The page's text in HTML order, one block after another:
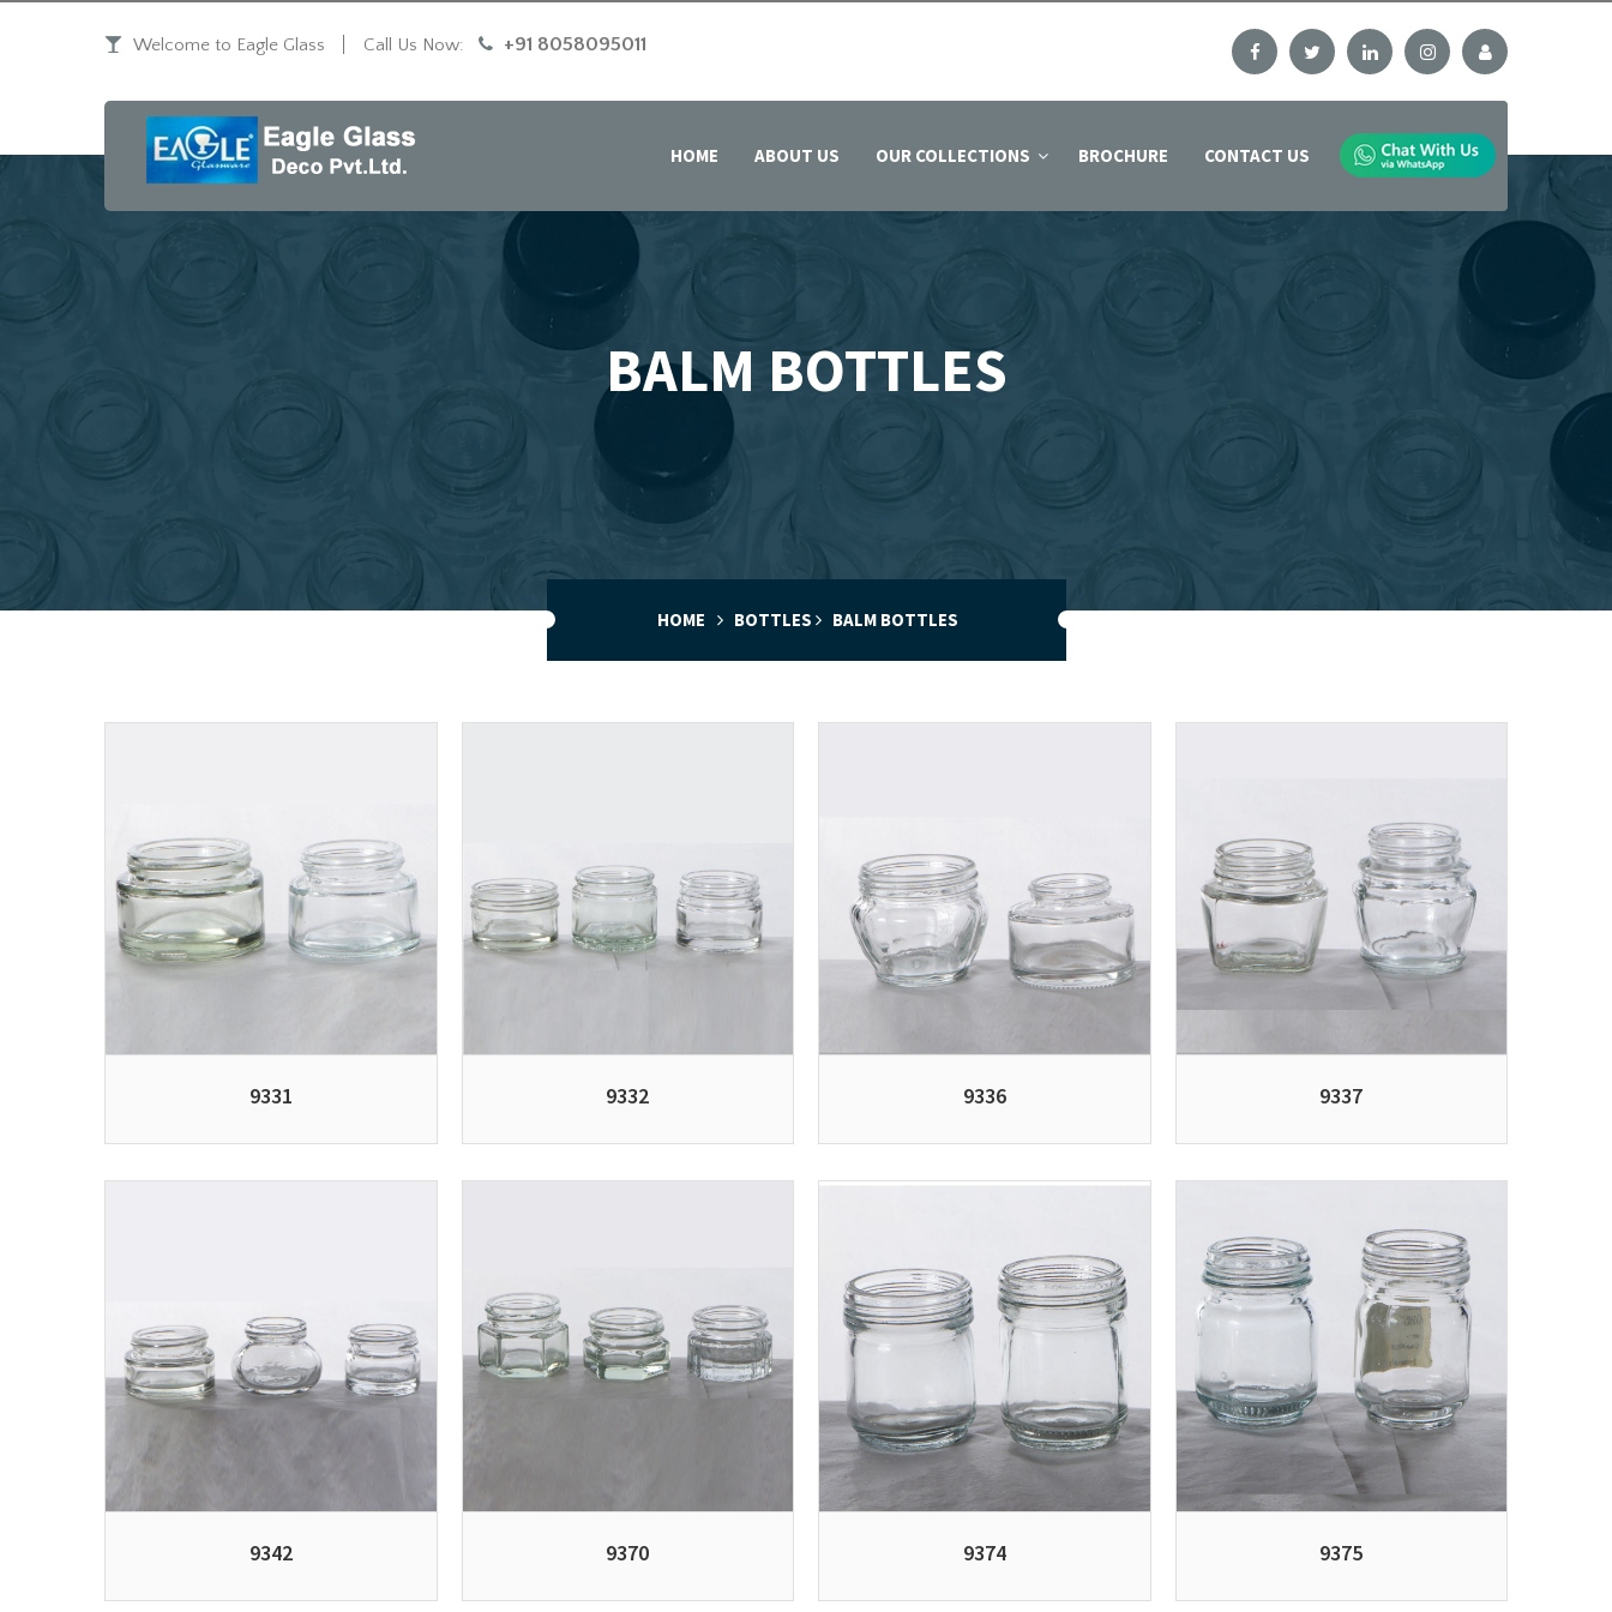
Welcome to Eagle Glass Call Us Now: +91 8058095011
HOME ABOUT US OUR COLLECTIONS BROCHURE CONTACT US
BALM BOTTLES
HOME BOTTLES BALM BOTTLES
9331 9332 9336 9337
9342 9370 9374 9375